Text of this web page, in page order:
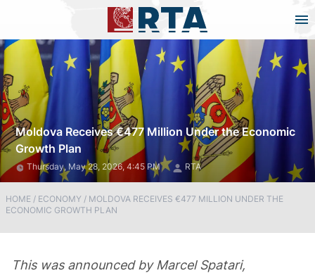
Moldova Receives €477 Million Under the Economic
Growth Plan
Thursday, May 28, 2026, 4:45 PM RTA
HOME / ECONOMY / MOLDOVA RECEIVES €477 MILLION UNDER THE
ECONOMIC GROWTH PLAN
This was announced by Marcel Spatari,